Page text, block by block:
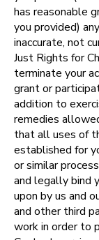
has reasonable
you provided)
inaccurate, not
Just Rights for
terminate your
grant or
addition to
remedies
that all uses of
established for
or similar
and legally bind
upon by us and
and other third
work in order to